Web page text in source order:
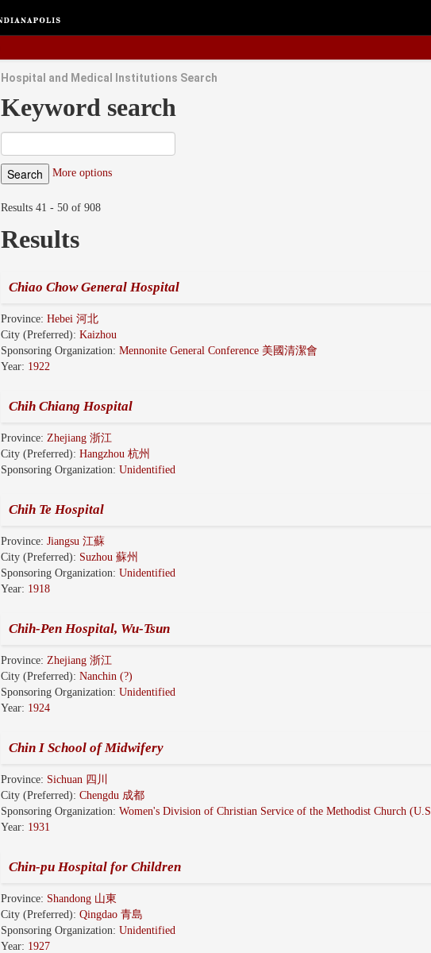
Hospital and Medical Institutions Search
Keyword search
More options
Results 41 - 50 of 908
Results
Chiao Chow General Hospital
Province:Hebei 河北
City (Preferred): Kaizhou
Sponsoring Organization: Mennonite General Conference 美國清潔會
Year: 1922
Chih Chiang Hospital
Province:Zhejiang 浙江
City (Preferred): Hangzhou 杭州
Sponsoring Organization: Unidentified
Chih Te Hospital
Province:Jiangsu 江蘇
City (Preferred): Suzhou 蘇州
Sponsoring Organization: Unidentified
Year: 1918
Chih-Pen Hospital, Wu-Tsun
Province:Zhejiang 浙江
City (Preferred): Nanchin (?)
Sponsoring Organization: Unidentified
Year: 1924
Chin I School of Midwifery
Province: Sichuan 四川
City (Preferred): Chengdu 成都
Sponsoring Organization: Women's Division of Christian Service of the Methodist Church
Year: 1931
Chin-pu Hospital for Children
Province: Shandong 山東
City (Preferred): Qingdao 青島
Sponsoring Organization: Unidentified
Year: 1927